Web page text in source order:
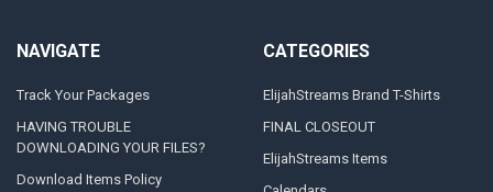
NAVIGATE
Track Your Packages
HAVING TROUBLE
DOWNLOADING YOUR FILES?
Download Items Policy
CATEGORIES
ElijahStreams Brand T-Shirts
FINAL CLOSEOUT
ElijahStreams Items